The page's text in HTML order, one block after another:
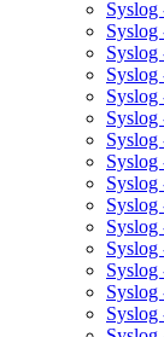
Syslog
Syslog
Syslog
Syslog
Syslog
Syslog
Syslog
Syslog
Syslog
Syslog